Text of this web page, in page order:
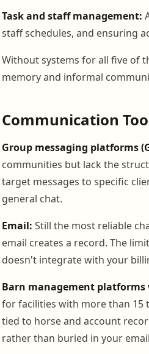
Task and staff management:
staff schedules, and ensuring
Without systems for all five of
memory and informal
Communication
Group messaging platforms
communities but lack the
target messages to specific
general chat.
Email: Still the most reliable
email creates a record. The
doesn't integrate with your
Barn management
for facilities with more than 15
tied to horse and account
rather than buried in your